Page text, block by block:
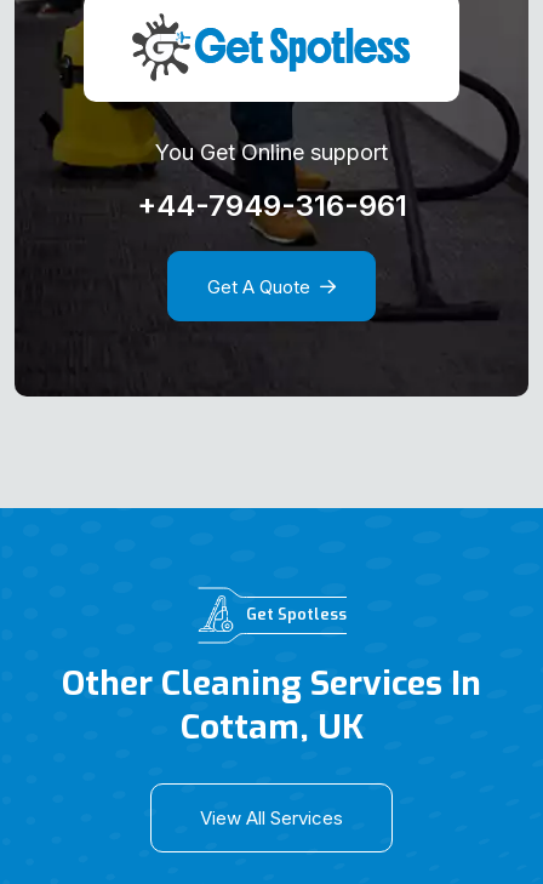
You Get Online support
+44-7949-316-961
Get A Quote
Get Spotless
Other Cleaning Services In
Cottam, UK
View All Services